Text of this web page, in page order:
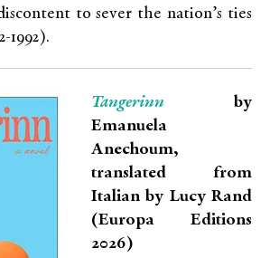
to sever the nation’s ties
1992).
Tangerinn by
Emanuela
Anechoum,
translated from
Italian by Lucy Rand
(Europa Editions
2026)